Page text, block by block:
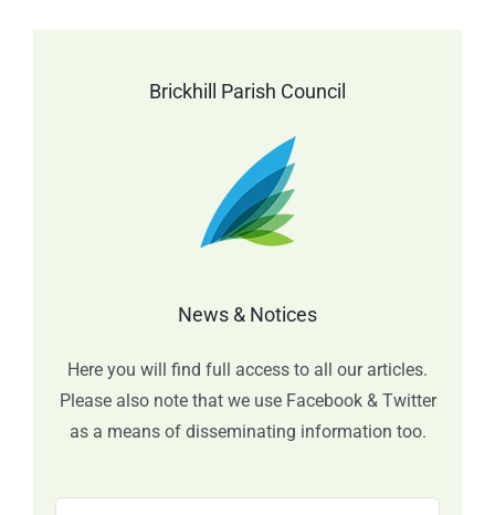
Brickhill Parish Council
News & Notices
Here you will find full access to all our articles.
Please also note that we use Facebook & Twitter
as a means of disseminating information too.